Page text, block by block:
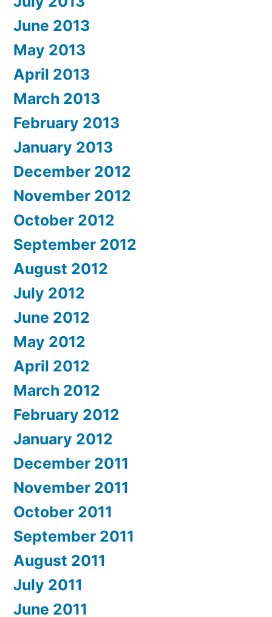
June 2013
May 2013
April 2013
March 2013
February 2013
January 2013
December 2012
November 2012
October 2012
September 2012
August 2012
July 2012
June 2012
May 2012
April 2012
March 2012
February 2012
January 2012
December 2011
November 2011
October 2011
September 2011
August 2011
July 2011
June 2011